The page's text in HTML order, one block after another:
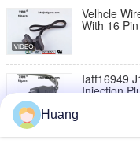
Velhcle
With 16
Iatf16949
Injection
Car
Huang